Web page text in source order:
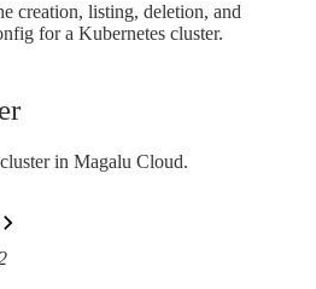
creation, listing, deletion, and
for a Kubernetes cluster.
in Magalu Cloud.